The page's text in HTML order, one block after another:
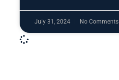
July 31, 2024 No Comments